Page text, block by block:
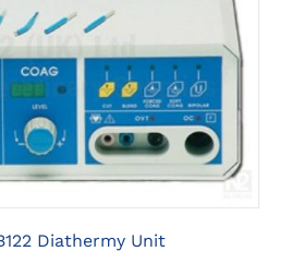
TO SELECT OPTIONS
Diathermy Unit